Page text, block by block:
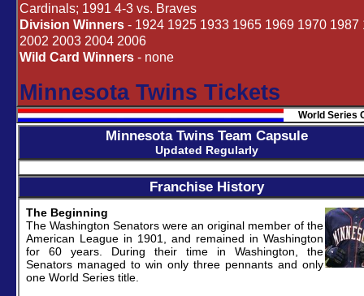
Cardinals; 1991 4-3 vs. Braves
Division Winners - 1924 1925 1933 1965 1969 1970 1987
2002 2003 2004 2006
Wild Card Winners - none
Minnesota Twins Tickets
World Series
Minnesota Twins Team Capsule
Updated Regularly
Franchise History
The Beginning
The Washington Senators were an original member of the
American League in 1901, and remained in Washington
for 60 years. During their time in Washington, the
Senators managed to win only three pennants and only
one World Series title.